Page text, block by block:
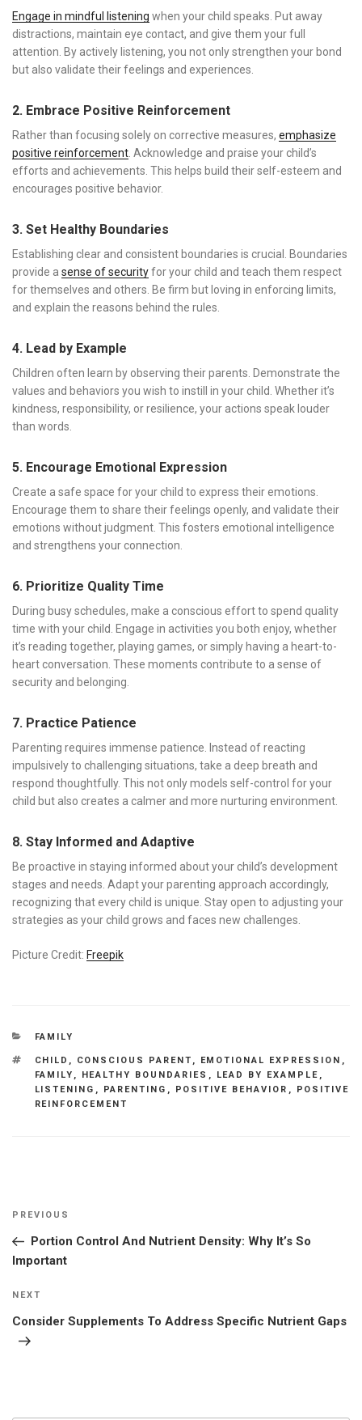
Engage in mindful listening when your child speaks. Put away
distractions, maintain eye contact, and give them your full
attention. By actively listening, you not only strengthen your bond
but also validate their feelings and experiences.
2. Embrace Positive Reinforcement
Rather than focusing solely on corrective measures, emphasize
positive reinforcement . Acknowledge and praise your child’s
efforts and achievements. This helps build their self-esteem and
encourages positive behavior.
3. Set Healthy Boundaries
Establishing clear and consistent boundaries is crucial. Boundaries
provide a sense of securityfor your child and teach them respect
for themselves and others. Be firm but loving in enforcing limits,
and explain the reasons behind the rules.
4. Lead by Example
Children often learn by observing their parents. Demonstrate the
values and behaviors you wish to instill in your child. Whether it’s
kindness, responsibility, or resilience, your actions speak louder
than words.
5. Encourage Emotional Expression
Create a safe space for your child to express their emotions.
Encourage them to share their feelings openly, and validate their
emotions without judgment. This fosters emotional intelligence
and strengthens your connection.
6. Prioritize Quality Time
During busy schedules, make a conscious effort to spend quality
time with your child. Engage in activities you both enjoy, whether
it’s reading together, playing games, or simply having a heart-to-
heart conversation. These moments contribute to a sense of
security and belonging.
7. Practice Patience
Parenting requires immense patience. Instead of reacting
impulsively to challenging situations, take a deep breath and
respond thoughtfully. This not only models self-control for your
child but also creates a calmer and more nurturing environment.
8. Stay Informed and Adaptive
Be proactive in staying informed about your child’s development
stages and needs. Adapt your parenting approach accordingly,
recognizing that every child is unique. Stay open to adjusting your
strategies as your child grows and faces new challenges.
Picture Credit: Freepik
CATEGORIES
FAMILY
TAGS
CHILD , CONSCIOUS PARENT , EMOTIONAL EXPRESSION ,
FAMILY , HEALTHY BOUNDARIES , LEAD BY EXAMPLE ,
LISTENING , PARENTING , POSITIVE BEHAVIOR ,
POSITIVE
REINFORCEMENT
Post
Previous
Post
PREVIOUS
Portion Control And Nutrient Density: Why It’s So
Important
Next
Post
NEXT
Consider Supplements To Address Specific Nutrient Gaps